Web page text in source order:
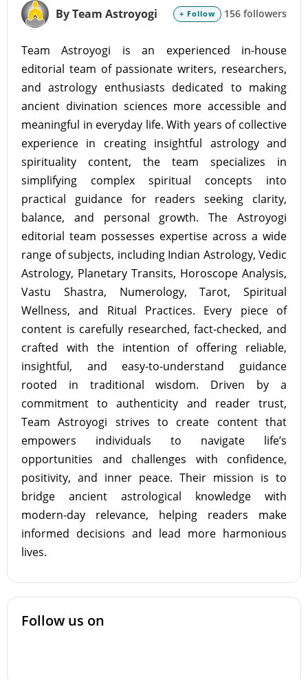
By Team Astroyogi + Follow 156 followers
Team Astroyogi is an experienced in-house
editorial team of passionate writers, researchers,
and astrology enthusiasts dedicated to making
ancient divination sciences more accessible and
meaningful in everyday life. With years of collective
experience in creating insightful astrology and
spirituality content, the team specializes in
simplifying complex spiritual concepts into
practical guidance for readers seeking clarity,
balance, and personal growth. The Astroyogi
editorial team possesses expertise across a wide
range of subjects, including Indian Astrology, Vedic
Astrology, Planetary Transits, Horoscope Analysis,
Vastu Shastra, Numerology, Tarot, Spiritual
Wellness, and Ritual Practices. Every piece of
content is carefully researched, fact-checked, and
crafted with the intention of offering reliable,
insightful, and easy-to-understand guidance
rooted in traditional wisdom. Driven by a
commitment to authenticity and reader trust,
Team Astroyogi strives to create content that
empowers individuals to navigate life’s
opportunities and challenges with confidence,
positivity, and inner peace. Their mission is to
bridge ancient astrological knowledge with
modern-day relevance, helping readers make
informed decisions and lead more harmonious
lives.
Follow us on